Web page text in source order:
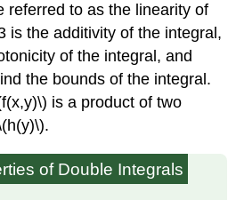
referred to as the linearity of
is the additivity of the integral,
of the integral, and
the bounds of the integral.
is a product of two
of Double Integrals